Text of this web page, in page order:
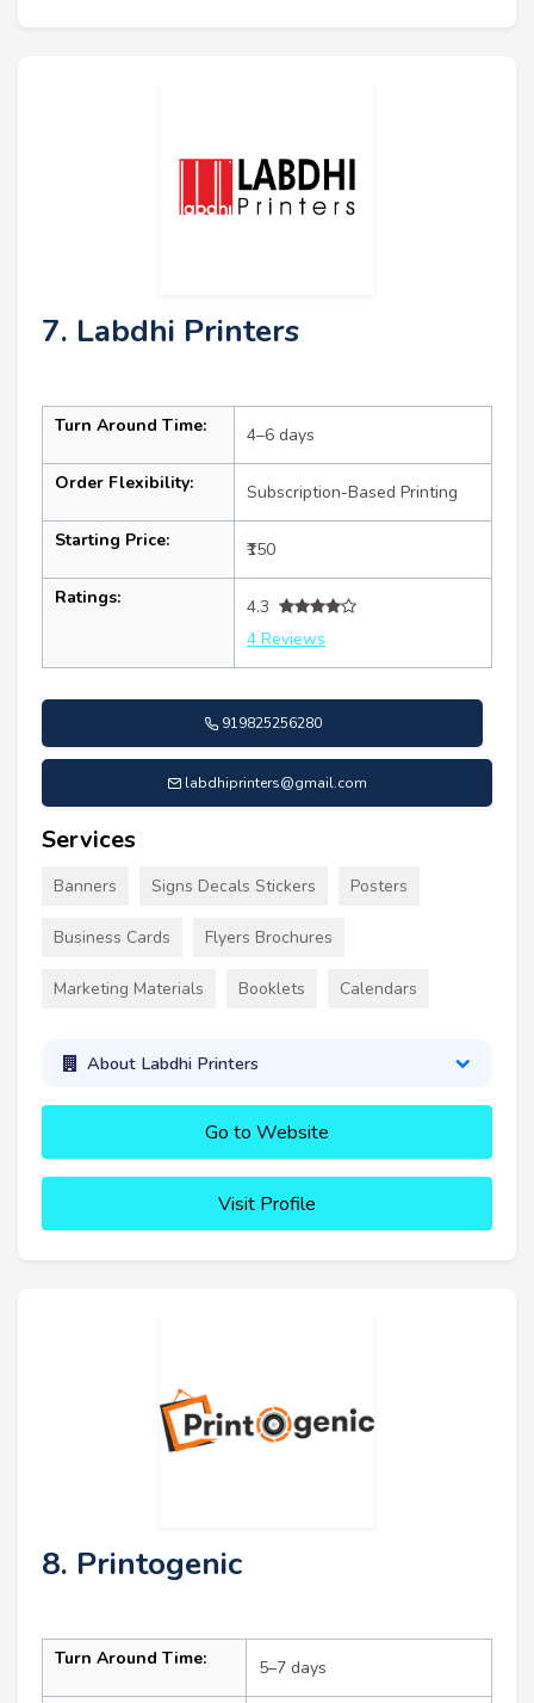
7. Labdhi Printers
Turn Around Time: 4–6 days
Order Flexibility: Subscription-Based Printing
Starting Price: ₹150
Ratings:
4.3
4 Reviews
919825256280
labdhiprinters@gmail.com
Services
Banners Signs Decals Stickers Posters
Business Cards Flyers Brochures
Marketing Materials Booklets Calendars
About Labdhi Printers
Go to Website
Visit Profile
8. Printogenic
Turn Around Time: 5–7 days